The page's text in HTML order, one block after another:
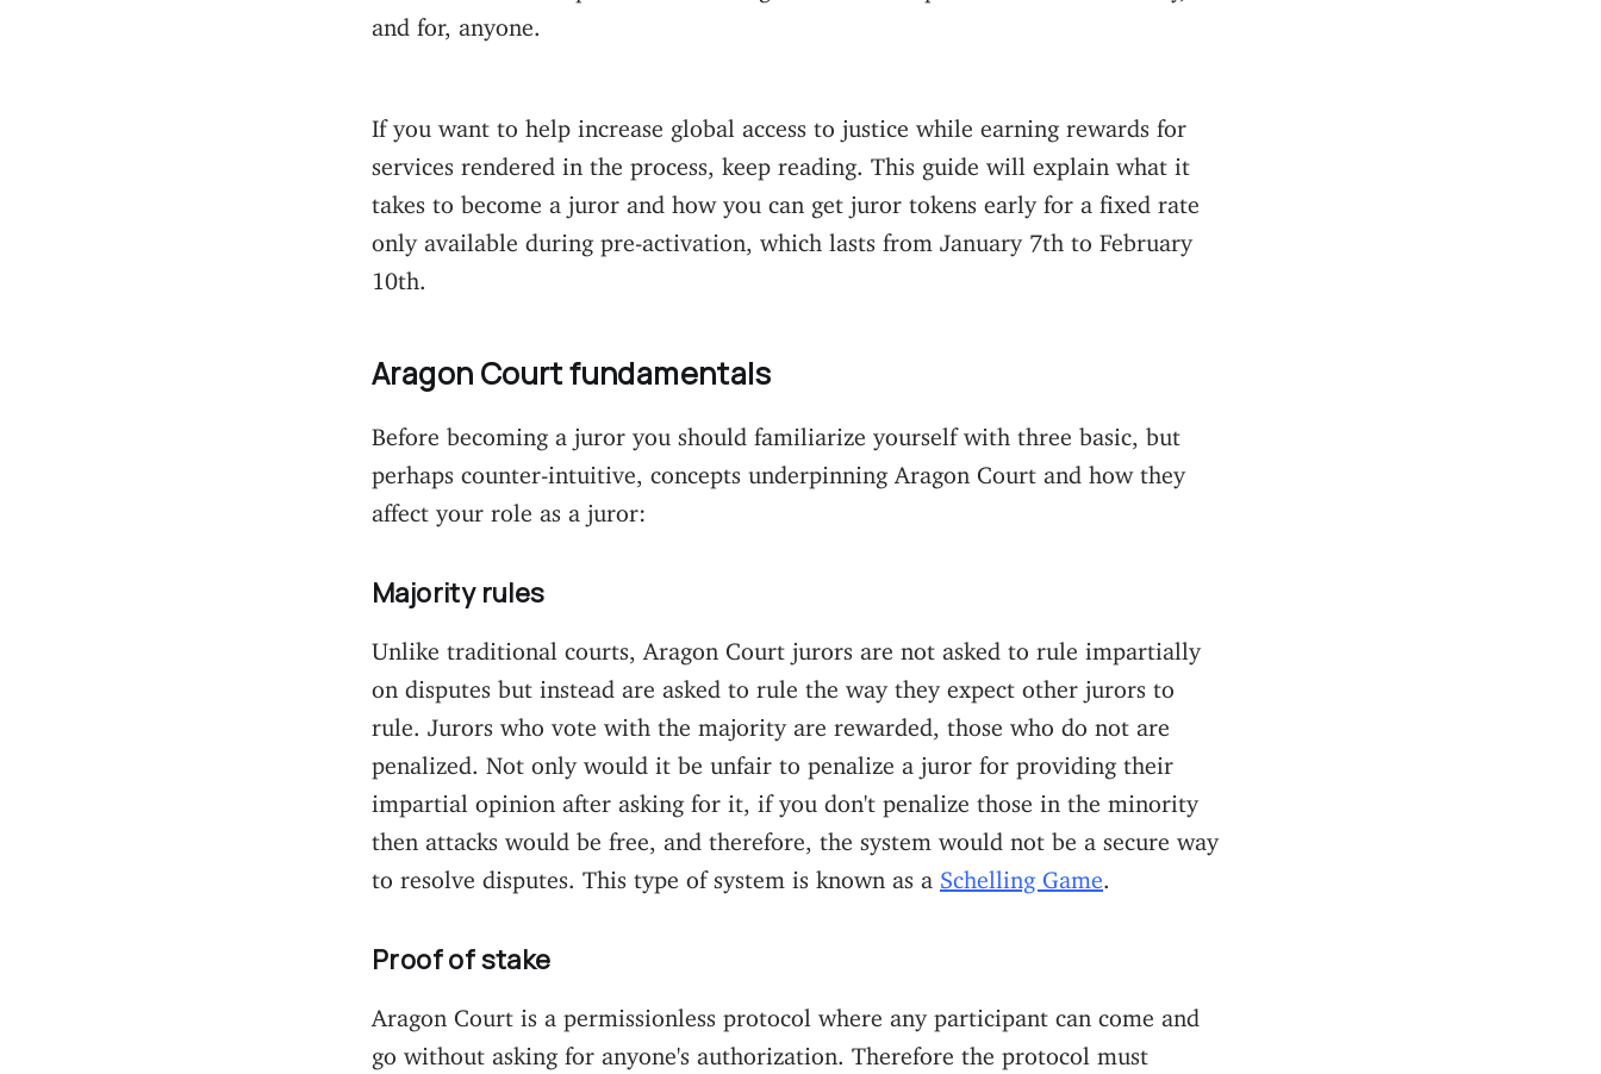
and for, anyone.
If you want to help increase global access to justice while earning rewards for
services rendered in the process, keep reading. This guide will explain what it
takes to become a juror and how you can get juror tokens early for a fixed rate
only available during pre-activation, which lasts from January 7th to February
10th.
Aragon Court fundamentals
Before becoming a juror you should familiarize yourself with three basic, but
perhaps counter-intuitive, concepts underpinning Aragon Court and how they
affect your role as a juror:
Majority rules
Unlike traditional courts, Aragon Court jurors are not asked to rule impartially
on disputes but instead are asked to rule the way they expect other jurors to
rule. Jurors who vote with the majority are rewarded, those who do not are
penalized. Not only would it be unfair to penalize a juror for providing their
impartial opinion after asking for it, if you don't penalize those in the minority
then attacks would be free, and therefore, the system would not be a secure way
to resolve disputes. This type of system is known as a Schelling Game
Proof of stake
Aragon Court is a permissionless protocol where any participant can come and
go without asking for anyone's authorization. Therefore the protocol must